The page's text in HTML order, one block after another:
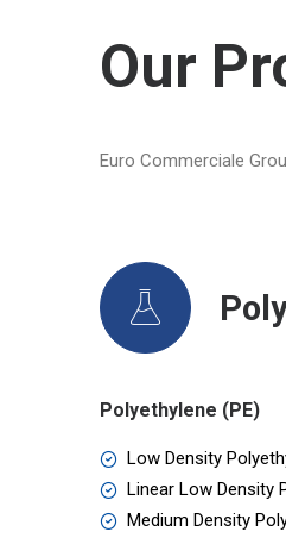
Our
Euro Commerciale
Polyethylene (PE)
Low Density
Linear Low Density
Medium Density